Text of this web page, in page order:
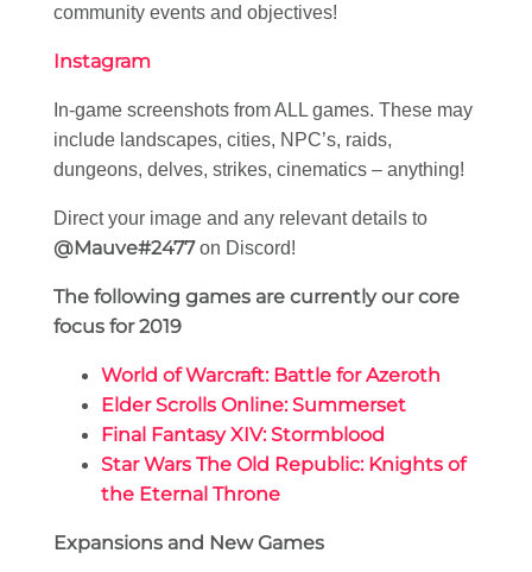
community events and objectives!
Instagram
In-game screenshots from ALL games. These may
include landscapes, cities, NPC’s, raids,
dungeons, delves, strikes, cinematics – anything!
Direct your image and any relevant details to
@Mauve#2477on Discord!
The following games are currently our core
focus for 2019
World of Warcraft: Battle for Azeroth
Elder Scrolls Online: Summerset
Final Fantasy XIV: Stormblood
Star Wars The Old Republic: Knights of
the Eternal Throne
Expansions and New Games